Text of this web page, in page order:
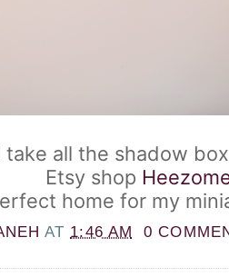
take all the shadow
Etsy shop
home for my
AT 1:46 AM 0